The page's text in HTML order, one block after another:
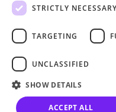
STRICTLY NECESSARY
TARGETING
UNCLASSIFIED
SHOW DETAILS
ACCEPT ALL